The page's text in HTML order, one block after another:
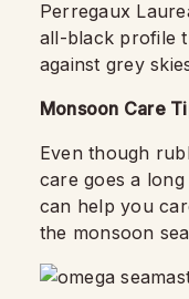
Perregaux
all-black profile
against grey
Monsoon Care
Even though
care goes a
can help you
the monsoon